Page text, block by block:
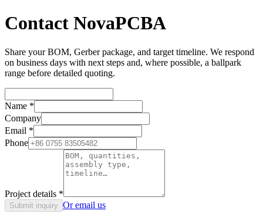
Contact NovaPCBA
Share your BOM, Gerber package, and target timeline. We respond
on business days with next steps and, where possible, a ballpark
range before detailed quoting.
Name *
Company
Email *
Phone
Project details *
Submit inquiry Or email us